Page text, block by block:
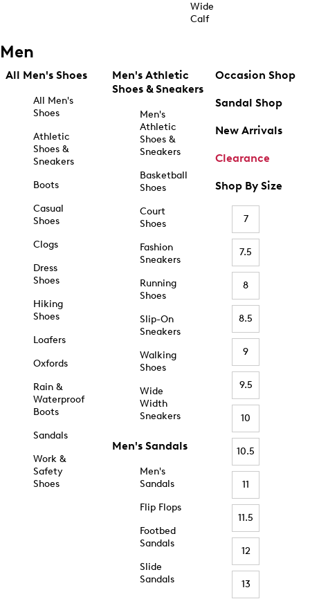
Wide
Calf
Men
All Men's Shoes
All Men's
Shoes
Athletic
Shoes &
Sneakers
Boots
Casual
Shoes
Clogs
Dress
Shoes
Hiking
Shoes
Loafers
Oxfords
Rain &
Waterproof
Boots
Sandals
Work &
Safety
Shoes
Men's Athletic
Shoes & Sneakers
Men's
Athletic
Shoes &
Sneakers
Basketball
Shoes
Court
Shoes
Fashion
Sneakers
Running
Shoes
Slip-On
Sneakers
Walking
Shoes
Wide
Width
Sneakers
Men's Sandals
Men's
Sandals
Flip Flops
Footbed
Sandals
Slide
Sandals
Occasion Shop
Sandal Shop
New Arrivals
Clearance
Shop By Size
7
7.5
8
8.5
9
9.5
10
10.5
11
11.5
12
13